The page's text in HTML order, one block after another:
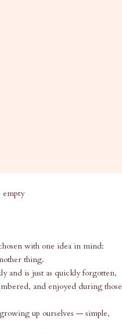
emptyGifts
with one idea in mind:
thing.
and is just as quickly forgotten,
and enjoyed during those
up ourselves — simple,